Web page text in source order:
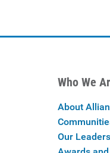
Who We
About
Our